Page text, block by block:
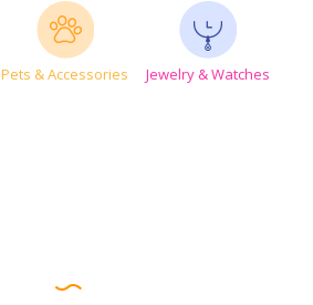
Pets & Accessories Jewelry & Watches